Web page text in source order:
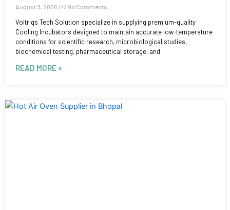
August 3, 2026 No Comments
Voltriqs Tech Solution specialize in supplying premium-quality
Cooling Incubators designed to maintain accurate low-temperature
conditions for scientific research, microbiological studies,
biochemical testing, pharmaceutical storage, and
READ MORE »